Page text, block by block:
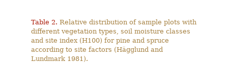
Table 2. Relative distribution of sample plots with
different vegetation types, soil moisture classes
and site index (H100) for pine and spruce
according to site factors (Hägglund and
Lundmark 1981).